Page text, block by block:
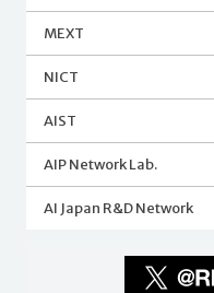
MEXT
NICT
AIST
AIP Network Lab.
AI Japan R&D Network